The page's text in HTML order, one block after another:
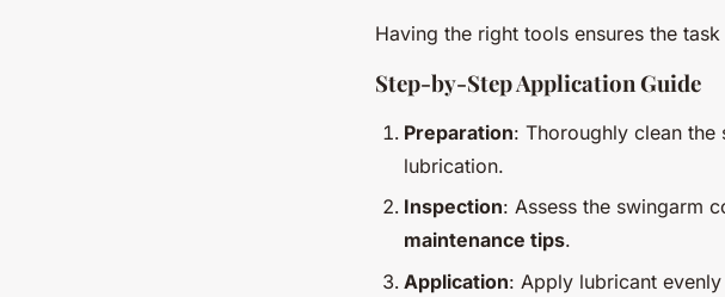
Having the right tools ensures the
Step-by-Step Application Guide
Preparation: Thoroughly clean
lubrication.
Inspection: Assess the swingarm
maintenance tips.
Application: Apply lubricant